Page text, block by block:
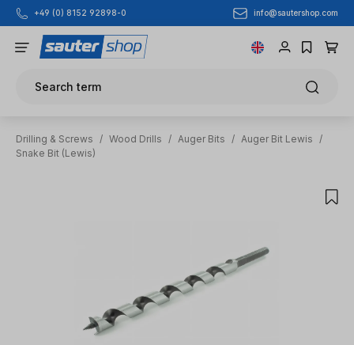
Skip to main content
+49 (0) 8152 92898-0 info@sautershop.com
Search term
Drilling & Screws / Wood Drills / Auger Bits / Auger Bit Lewis
/
Snake Bit (Lewis)